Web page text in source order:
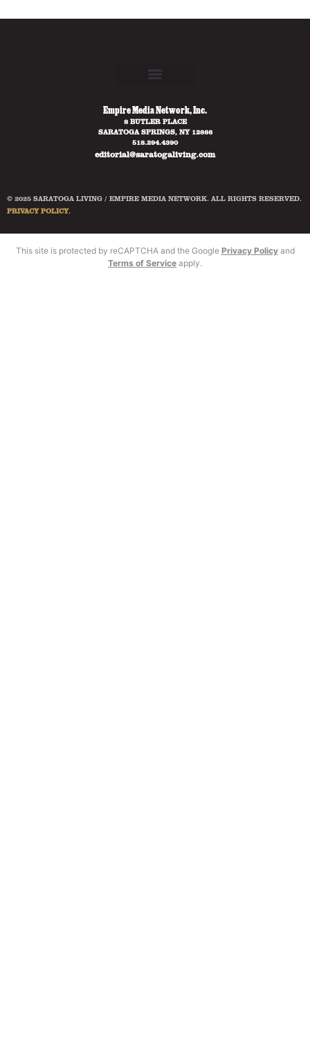
Empire Media Network, Inc.
8 BUTLER PLACE
SARATOGA SPRINGS, NY 12866
518.294.4390
editorial@saratogaliving.com
© 2025 SARATOGA LIVING / EMPIRE MEDIA NETWORK. ALL RIGHTS RESERVED.
PRIVACY POLICY.
This site is protected by reCAPTCHA and the Google Privacy Policyand
Terms of Service apply.